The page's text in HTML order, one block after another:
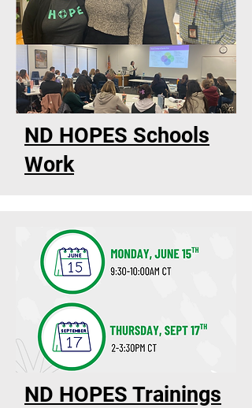
ND HOPES Schools
Work
ND HOPES Trainings